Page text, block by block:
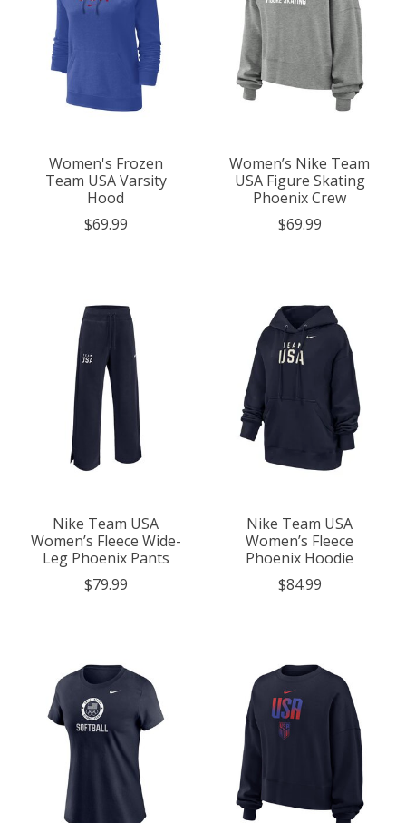
Women's Frozen
Team USA Varsity
Hood
$69.99
Women’s Nike Team
USA Figure Skating
Phoenix Crew
$69.99
Nike Team USA
Women’s Fleece Wide-
Leg Phoenix Pants
$79.99
Nike Team USA
Women’s Fleece
Phoenix Hoodie
$84.99